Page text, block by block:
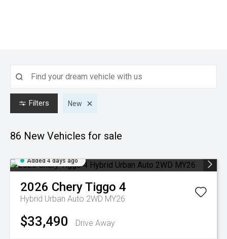
Filters New
86 New Vehicles for sale
Added 4 days ago
2026 CheryTiggo 4
Hybrid Urban Auto 2WD MY26
$33,490 Drive Away